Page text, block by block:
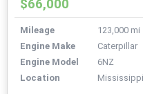
$66,000
Mileage
123,000 mi
Engine Make
Caterpillar
Engine Model
6NZ
Location
Mississippi